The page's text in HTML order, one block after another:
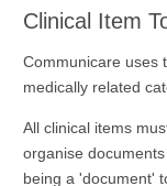
Clinical Item
Communicare uses
medically related
All clinical items
organise
being a 'document'